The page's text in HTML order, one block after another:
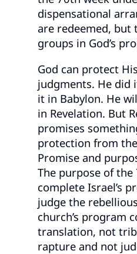
dispensational
are redeemed, but
groups in God’s
God can protect
judgments. He did
it in Babylon. He
in Revelation. But
promises
protection from
Promise and
The purpose of
complete Israel’s
judge the
church’s program
translation, not
rapture and not